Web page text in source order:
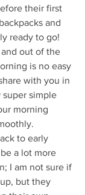
their first
and
ready to go!
out of the
is no easy
with you in
super simple
morning
to early
a lot more
I am not sure if
but they